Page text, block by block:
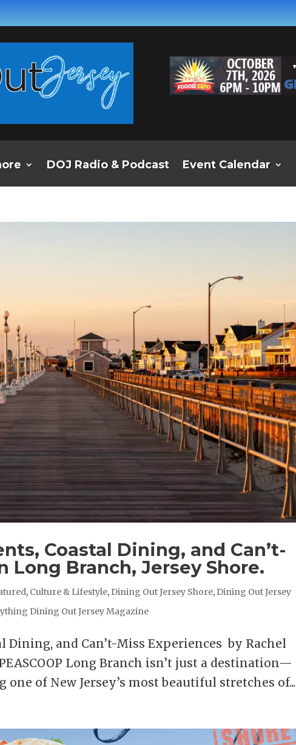
DOJ Radio & Podcast Event Calendar
Coastal Dining, and Can’t-
Long Branch, Jersey Shore.
, Culture & Lifestyle, Dining Out Jersey Shore, Dining Out Jersey
Dining Out Jersey Magazine
Dining, and Can’t-Miss Experiences by Rachel
Long Branch isn’t just a destination—
one of New Jersey’s most beautiful stretches of...